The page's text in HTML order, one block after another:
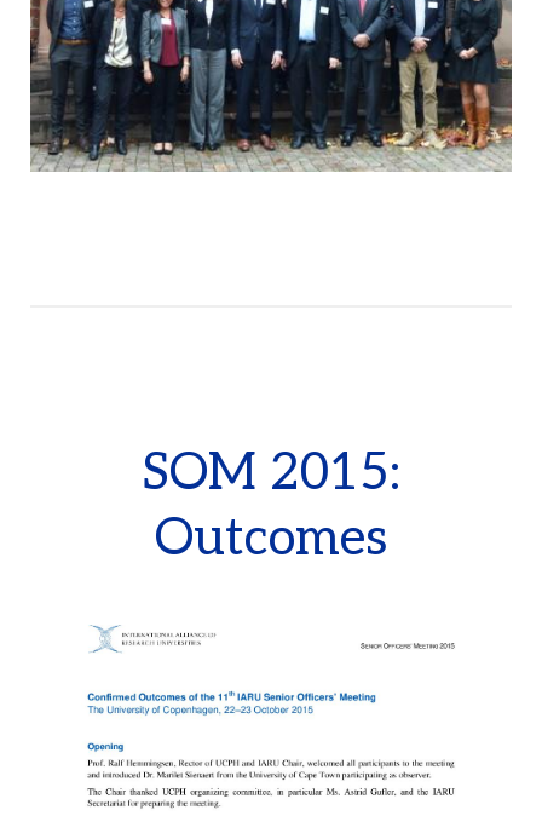
SOM 2015:
Outcomes